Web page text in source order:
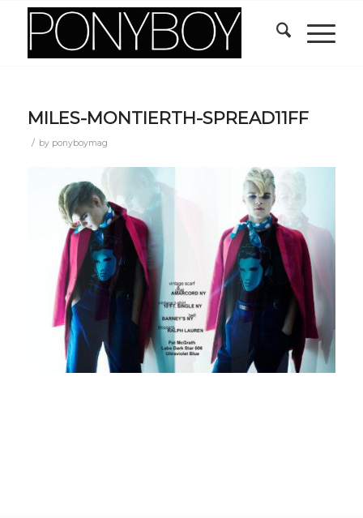
MILES-MONTIERTH-SPREAD11FF
/ by ponyboymag